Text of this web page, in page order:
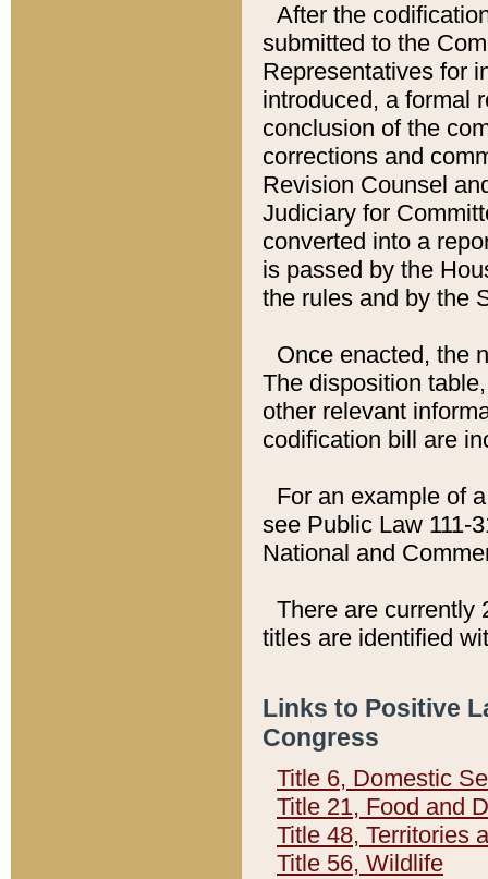
After the
submitted to the
Representatives for
introduced, a formal
conclusion of the
corrections and
Revision Counsel
Judiciary for
converted into a
is passed by the
the rules and by the
Once enacted, the
The disposition
other relevant
codification bill are
For an example of
see Public Law 111-
National and
There are currently
titles are identified
Links to Positive
Congress
Title 6, Domestic
Title 21, Food and
Title 48, Territories
Title 56, Wildlife